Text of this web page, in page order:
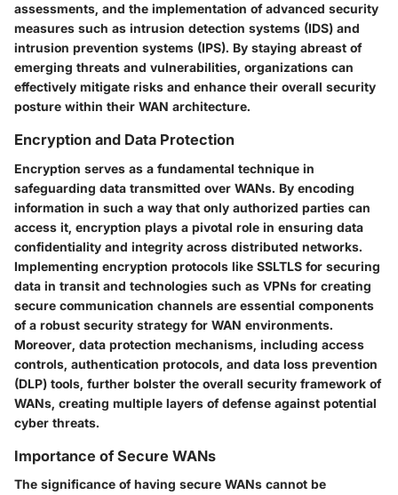
assessments, and the implementation of advanced security
measures such as intrusion detection systems (IDS) and
intrusion prevention systems (IPS). By staying abreast of
emerging threats and vulnerabilities, organizations can
effectively mitigate risks and enhance their overall security
posture within their WAN architecture.
Encryption and Data Protection
Encryption serves as a fundamental technique in
safeguarding data transmitted over WANs. By encoding
information in such a way that only authorized parties can
access it, encryption plays a pivotal role in ensuring data
confidentiality and integrity across distributed networks.
Implementing encryption protocols like SSLTLS for securing
data in transit and technologies such as VPNs for creating
secure communication channels are essential components
of a robust security strategy for WAN environments.
Moreover, data protection mechanisms, including access
controls, authentication protocols, and data loss prevention
(DLP) tools, further bolster the overall security framework of
WANs, creating multiple layers of defense against potential
cyber threats.
Importance of Secure WANs
The significance of having secure WANs cannot be